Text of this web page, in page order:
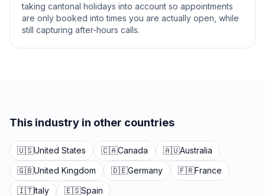
taking cantonal holidays into account so appointments
are only booked into times you are actually open, while
still capturing after-hours calls.
This industry in other countries
🇺🇸United States 🇨🇦Canada 🇦🇺Australia
🇬🇧United Kingdom 🇩🇪Germany 🇫🇷France
🇮🇹Italy 🇪🇸Spain